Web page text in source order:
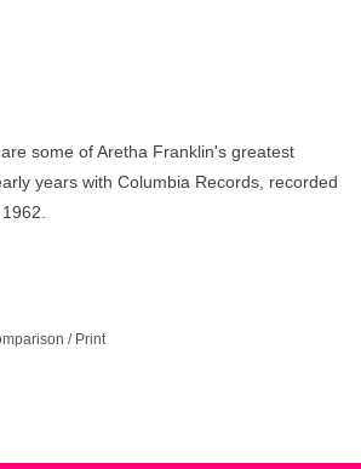
some of Aretha Franklin's greatest
years with Columbia Records, recorded
/ Print